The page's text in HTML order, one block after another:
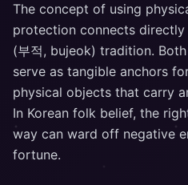
The concept of using
protection connects directly
(부적, bujeok) tradition.
serve as tangible anchors
physical objects that carry
In Korean folk belief, the
way can ward off negative
fortune.